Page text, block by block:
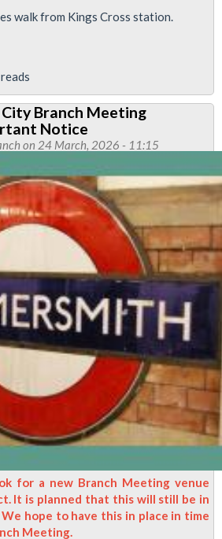
walk from Kings Cross station.
Branch Meeting
Notice
on 24 March, 2026 - 11:15
for a new Branch Meeting venue
It is planned that this will still be in
We hope to have this in place in time
Meeting.